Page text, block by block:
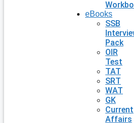
eBooks
SSB
Pack
OIR
Test
TAT
SRT
WAT
GK
Current
Affairs